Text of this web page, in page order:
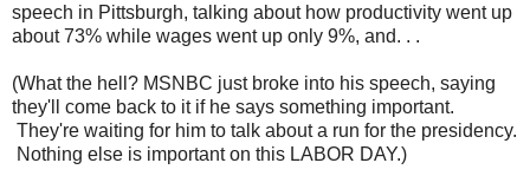
speech in Pittsburgh, talking about how productivity went up
about 73% while wages went up only 9%, and. . .
(What the hell? MSNBC just broke into his speech, saying
they'll come back to it if he says something important.
They're waiting for him to talk about a run for the presidency.
Nothing else is important on this LABOR DAY.)